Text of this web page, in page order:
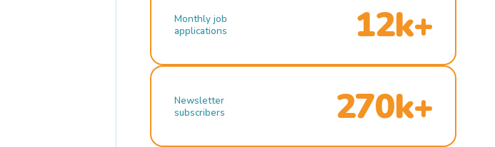
Monthly job
applications
12k+
Newsletter
subscribers
270k+